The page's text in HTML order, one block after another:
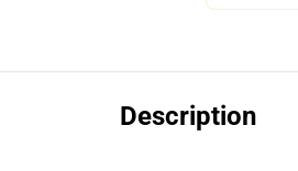
Description